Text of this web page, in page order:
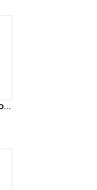
Isao Suzuki - Black Orpheus